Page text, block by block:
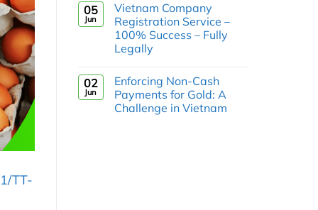
TT-
05
Jun
Vietnam Company
Registration Service –
100% Success – Fully
Legally
02
Jun
Enforcing Non-Cash
Payments for Gold: A
Challenge in Vietnam